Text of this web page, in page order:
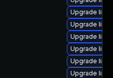
Upgrade
Upgrade
Upgrade
Upgrade
Upgrade
Upgrade